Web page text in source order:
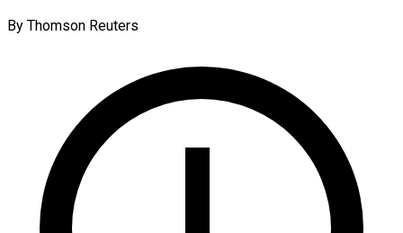
By Thomson Reuters